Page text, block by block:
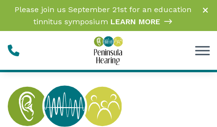
Skip to Content
Please join us September 21st for an education
tinnitus symposium LEARN MORE